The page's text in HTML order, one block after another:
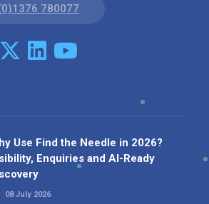
780077
Use Find the Needle in 2026?
Enquiries and AI-Ready
08 July 2026